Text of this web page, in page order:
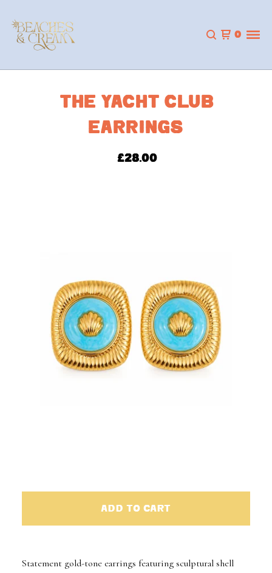
0
THE YACHT CLUB
EARRINGS
£28.00
ADD TO CART
Statement gold-tone earrings featuring sculptural shell